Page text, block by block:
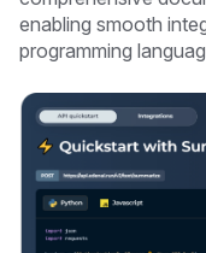
enabling smooth
programming